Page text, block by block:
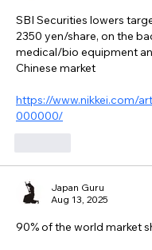
SBI Securities lowers
2350 yen/share, on the
medical/bio equipment
Chinese market
https://www.nikkei.com/
000000/
Japan Guru
Aug 13, 2025
90% of the world market